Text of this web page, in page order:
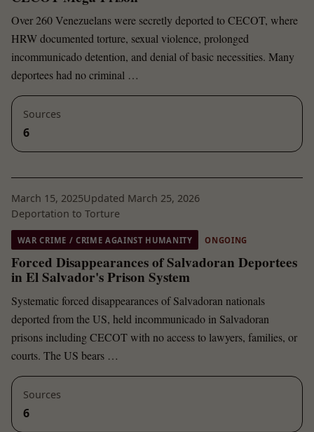
Over 260 Venezuelans were secretly deported to CECOT, where
HRW documented torture, sexual violence, prolonged
incommunicado detention, and denial of basic necessities. Many
deportees had no criminal …
Sources
6
March 15, 2025Updated March 25, 2026
Deportation to Torture
WAR CRIME / CRIME AGAINST HUMANITY ONGOING
Forced Disappearances of Salvadoran Deportees
in El Salvador's Prison System
Systematic forced disappearances of Salvadoran nationals
deported from the US, held incommunicado in Salvadoran
prisons including CECOT with no access to lawyers, families, or
courts. The US bears …
Sources
6